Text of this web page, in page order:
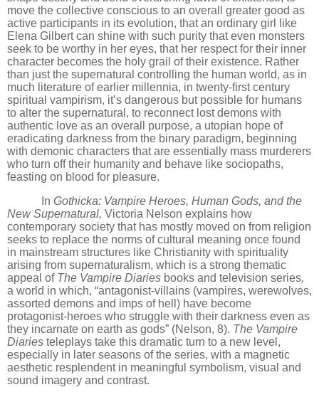
move the collective conscious to an overall greater good as
active participants in its evolution, that an ordinary girl like
Elena Gilbert can shine with such purity that even monsters
seek to be worthy in her eyes, that her respect for their inner
character becomes the holy grail of their existence. Rather
than just the supernatural controlling the human world, as in
much literature of earlier millennia, in twenty-first century
spiritual vampirism, it’s dangerous but possible for humans
to alter the supernatural, to reconnect lost demons with
authentic love as an overall purpose, a utopian hope of
eradicating darkness from the binary paradigm, beginning
with demonic characters that are essentially mass murderers
who turn off their humanity and behave like sociopaths,
feasting on blood for pleasure.
In Gothicka: Vampire Heroes, Human Gods, and the
New Supernatural, Victoria Nelson explains how
contemporary society that has mostly moved on from religion
seeks to replace the norms of cultural meaning once found
in mainstream structures like Christianity with spirituality
arising from supernaturalism, which is a strong thematic
appeal of The Vampire Diaries books and television series,
a world in which, “antagonist-villains (vampires, werewolves,
assorted demons and imps of hell) have become
protagonist-heroes who struggle with their darkness even as
they incarnate on earth as gods” (Nelson, 8). The Vampire
Diaries teleplays take this dramatic turn to a new level,
especially in later seasons of the series, with a magnetic
aesthetic resplendent in meaningful symbolism, visual and
sound imagery and contrast.